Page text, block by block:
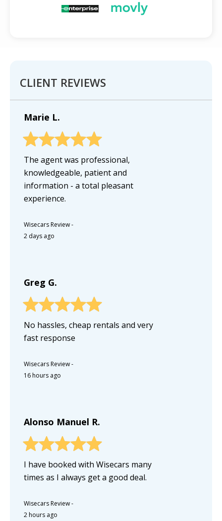
CLIENT REVIEWS
Marie L.
The agent was professional,
knowledgeable, patient and
information - a total pleasant
experience.
Wisecars Review-
2 days ago
Greg G.
No hassles, cheap rentals and very
fast response
Wisecars Review-
16 hours ago
Alonso Manuel R.
I have booked with Wisecars many
times as I always get a good deal.
Wisecars Review-
2 hours ago